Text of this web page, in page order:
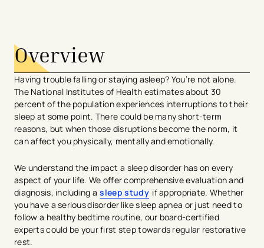
Overview
Having trouble falling or staying asleep? You’re not alone.
The National Institutes of Health estimates about 30
percent of the population experiences interruptions to their
sleep at some point. There could be many short-term
reasons, but when those disruptions become the norm, it
can affect you physically, mentally and emotionally.
We understand the impact a sleep disorder has on every
aspect of your life. We offer comprehensive evaluation and
diagnosis, including a sleep study if appropriate. Whether
you have a serious disorder like sleep apnea or just need to
follow a healthy bedtime routine, our board-certified
experts could be your first step towards regular restorative
rest.